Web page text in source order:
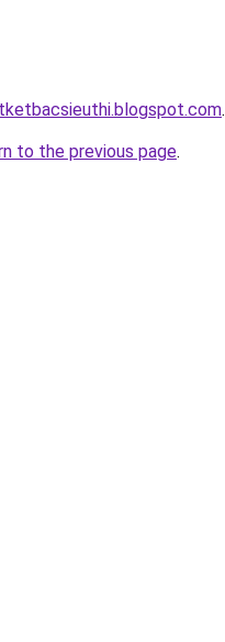
.
to the previous page.